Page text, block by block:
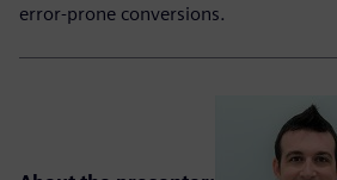
error-prone conversions.